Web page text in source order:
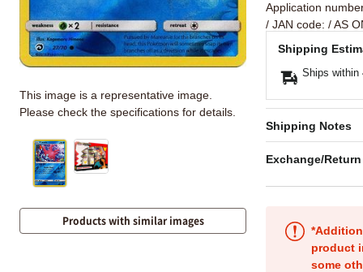
Application
/ JAN code: / AS
Shipping
Ships within
Shipping Notes
Exchange/
product
some
This image is a representative image.
Please check the specifications for details.
Products with similar images